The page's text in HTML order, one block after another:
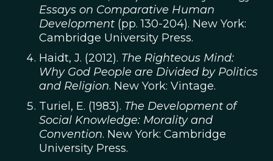
Essays on Comparative Human
Development (pp. 130-204). New York:
Cambridge University Press.
Haidt, J. (2012). The Righteous Mind:
Why God People are Divided by Politics
and Religion. New York: Vintage.
Turiel, E. (1983). The Development of
Social Knowledge: Morality and
Convention. New York: Cambridge
University Press.